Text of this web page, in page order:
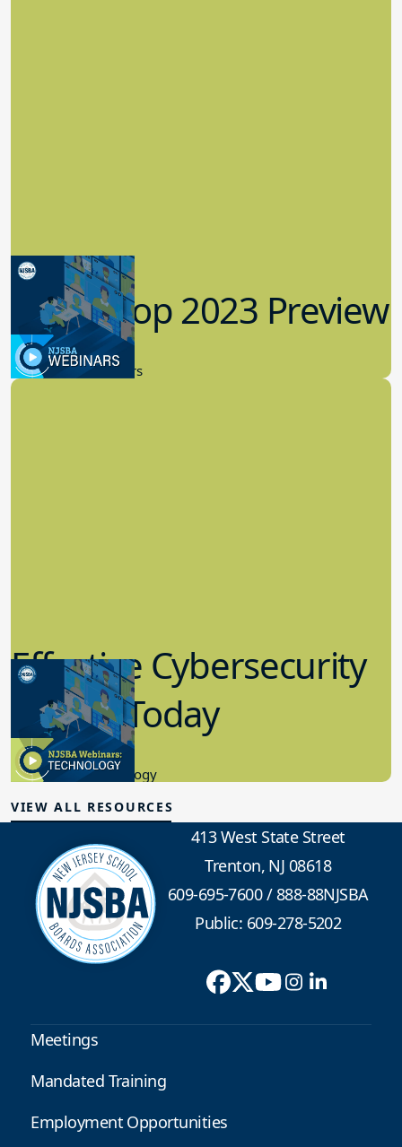
Workshop 2023 Preview
9.14.2023
New Board Members
Effective Cybersecurity
in K-12 Today
8.10.2023
Educational Technology
VIEW ALL RESOURCES
413 West State Street
Trenton, NJ 08618
609-695-7600/888-88NJSBA
Public: 609-278-5202
Meetings
Mandated Training
Employment Opportunities